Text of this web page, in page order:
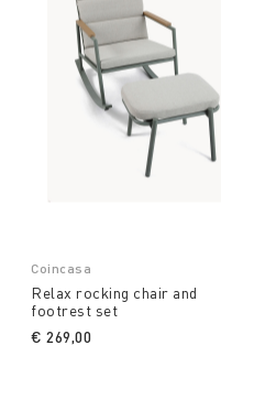
Coincasa
Relax rocking chair and
footrest set
€ 269,00